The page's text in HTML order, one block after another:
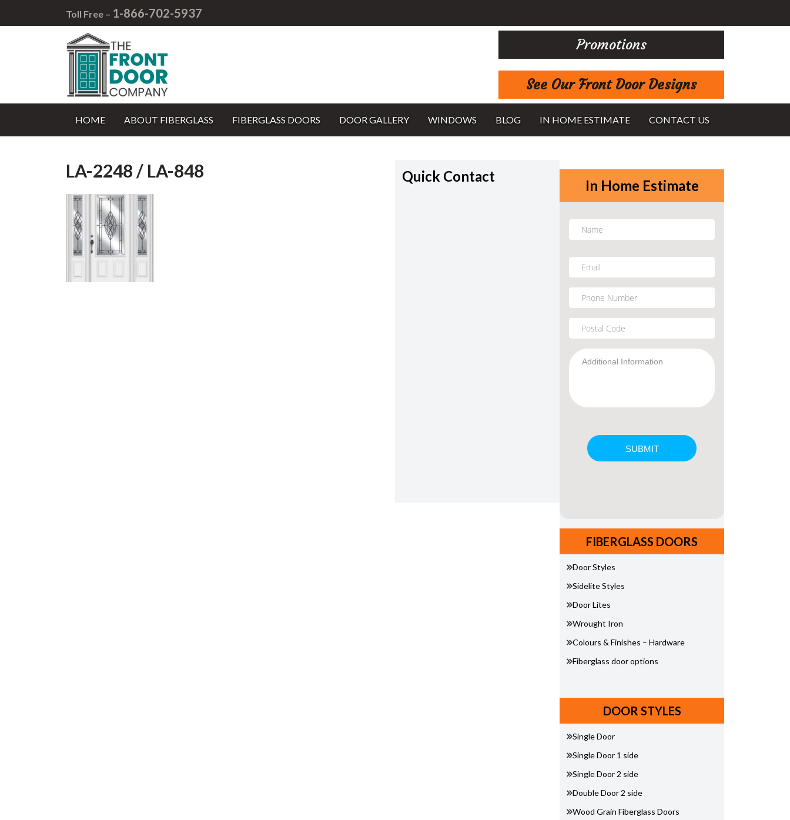
Toll Free – 1-866-702-5937
Promotions
See Our Front Door Designs
HOME ABOUT FIBERGLASS FIBERGLASS DOORS DOOR GALLERY WINDOWS BLOG IN HOME ESTIMATE CONTACT US
LA-2248 / LA-848 Quick Contact
In Home Estimate
FIBERGLASS DOORS
Door Styles
Sidelite Styles
Door Lites
Wrought Iron
Colours & Finishes – Hardware
Fiberglass door options
DOOR STYLES
Single Door
Single Door 1 side
Single Door 2 side
Double Door 2 side
Wood Grain Fiberglass Doors